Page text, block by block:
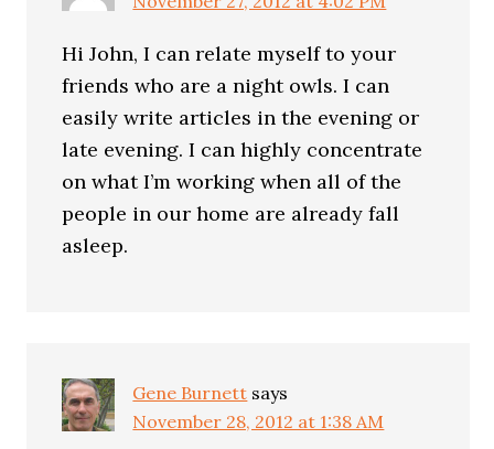
Hi John, I can relate myself to your
friends who are a night owls. I can
easily write articles in the evening or
late evening. I can highly concentrate
on what I’m working when all of the
people in our home are already fall
asleep.
Gene Burnett says
November 28, 2012 at 1:38 AM